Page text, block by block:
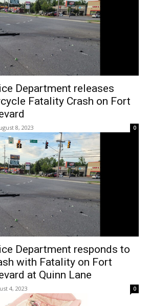
Department releases
Fatality Crash on Fort
8, 2023 0
Department responds to
with Fatality on Fort
at Quinn Lane
4, 2023 0